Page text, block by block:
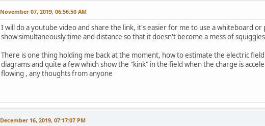
November 07, 2019, 06:56:50 AM
I will do a youtube video and share the link, it's easier for me to use a whiteboard
show simultaneously time and distance so that it doesn't become a mess of
There is one thing holding me back at the moment, how to estimate the electric
diagrams and quite a few which show the "kink" in the field when the charge is
flowing , any thoughts from anyone
December 16, 2019, 07:17:07 PM